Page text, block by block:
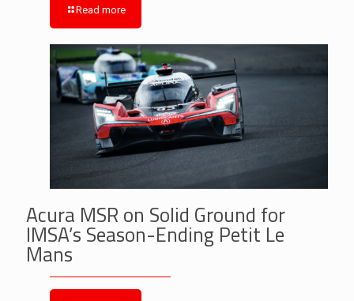
Read more
Acura MSR on Solid Ground for
IMSA’s Season-Ending Petit Le
Mans